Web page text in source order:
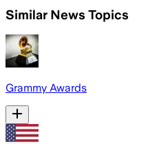
Similar News Topics
Grammy Awards